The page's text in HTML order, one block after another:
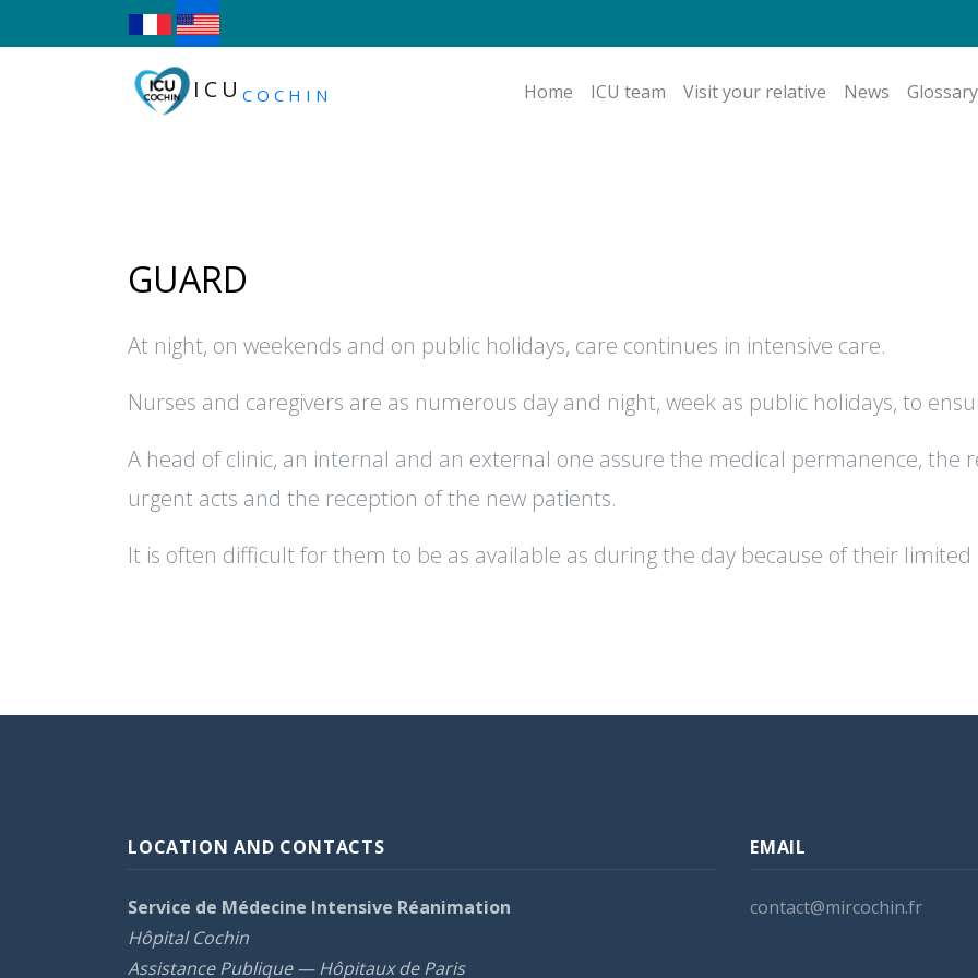
ICU COCHIN Home ICU team Visit your relative News Glossary
GUARD
At night, on weekends and on public holidays, care continues in intensive care.
Nurses and caregivers are as numerous day and night, week as public holidays, to
A head of clinic, an internal and an external one assure the medical permanence, the
urgent acts and the reception of the new patients.
It is often difficult for them to be as available as during the day because of their
LOCATION AND CONTACTS
Service de Médecine Intensive Réanimation
Hôpital Cochin
Assistance Publique — Hôpitaux de Paris
EMAIL
contact@mircochin.fr